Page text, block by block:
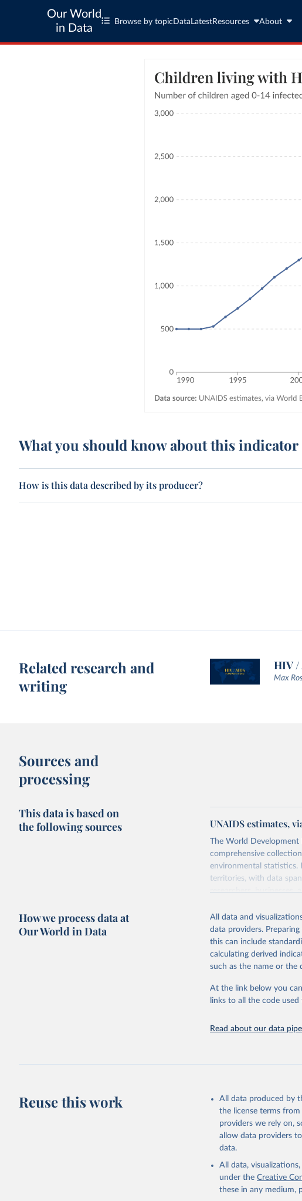
Our World
in Data
Browse by topic Data LatestResources About
What you should know about this indicator
How is this data described by its producer?
Related research and
writing
HIV /
Max
Sources and
processing
This data is based on
the following sources
UNAIDS estimates,
The World Development
comprehensive
environmental statistics.
territories, with data
researchers, businesses,
poverty, trade, energy,
sourced from reputable
comparable data. Users
downloadable datasets,
progress on the
Whether for academic
Indicators database is
adaptation by Our
citation given in
Reuse
https://
( https://
World Bank (2026).
How we process data at
Our World in Data
All data and
data providers.
this can include
calculating derived
such as the name or the
At the link below you
links to all the code
Read about our data
Reuse this work
All data produced by
the license terms
providers we rely on,
allow data providers
data.
All data,
under the Creative
these in any medium,